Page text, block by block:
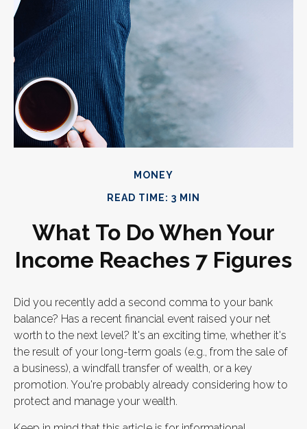
MONEY
READ TIME: 3 MIN
What To Do When Your
Income Reaches 7 Figures
Did you recently add a second comma to your bank
balance? Has a recent financial event raised your net
worth to the next level? It's an exciting time, whether it's
the result of your long-term goals (e.g., from the sale of
a business), a windfall transfer of wealth, or a key
promotion. You're probably already considering how to
protect and manage your wealth.